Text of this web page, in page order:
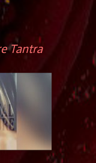
Tantra